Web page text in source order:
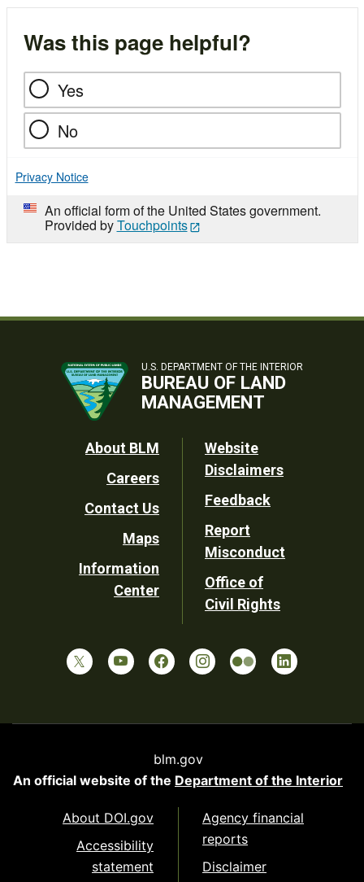
Was this page helpful?
Yes
No
Privacy Notice
An official form of the United States government.
Provided byTouchpoints
U.S. DEPARTMENT OF THE INTERIOR
BUREAU OF LAND
MANAGEMENT
Footer
Utility
About BLM
Careers
Contact Us
Maps
Information
Center
Website
Disclaimers
Feedback
Report
Misconduct
Office of
Civil Rights
blm.gov
An official website of the Department of the Interior
About DOI.gov
Accessibility
statement
Agency financial
reports
Disclaimer